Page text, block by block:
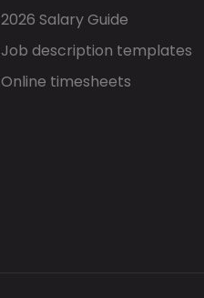
2026 Salary Guide
Job description templates
Online timesheets